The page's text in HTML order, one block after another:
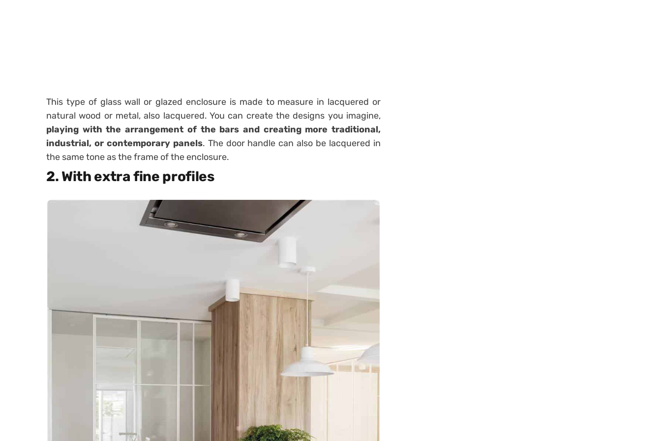
This type of glass wall or glazed enclosure is made to measure in lacquered or
natural wood or metal, also lacquered. You can create the designs you imagine,
playing with the arrangement of the bars and creating more traditional,
industrial, or contemporary panels. The door handle can also be lacquered in
the same tone as the frame of the enclosure.
2. With extra fine profiles